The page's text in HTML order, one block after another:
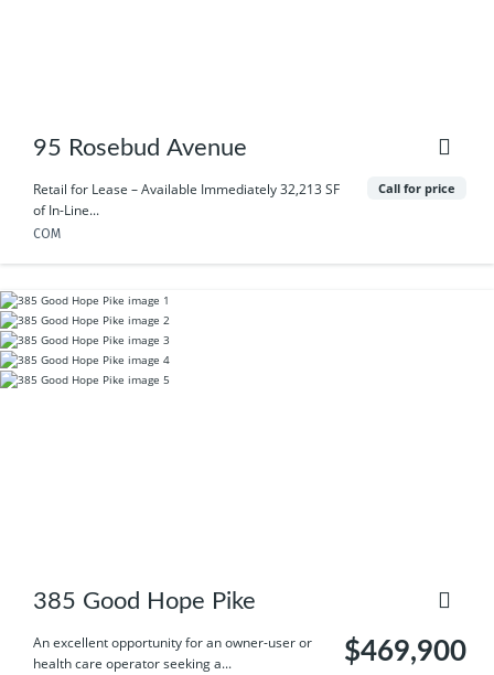
95 Rosebud Avenue
Retail for Lease – Available Immediately 32,213 SF
of In-Line...
Call for price
COM
385 Good Hope Pike
An excellent opportunity for an owner-user or
health care operator seeking a...
$469,900